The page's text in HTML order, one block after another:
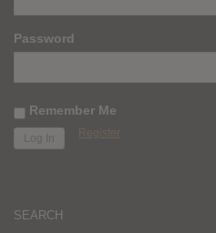
Password
Remember Me
Register
SEARCH